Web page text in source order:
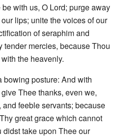
with us, O Lord; purge away
lips; unite the voices of our
of seraphim and
tender mercies, because Thou
the heavenly.
bowing posture: And with
Thee thanks, even we,
feeble servants; because
great grace which cannot
take upon Thee our